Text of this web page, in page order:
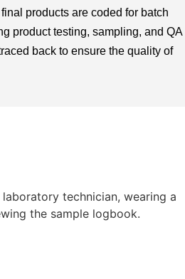
products are coded for batch
product testing, sampling, and QA
back to ensure the quality of